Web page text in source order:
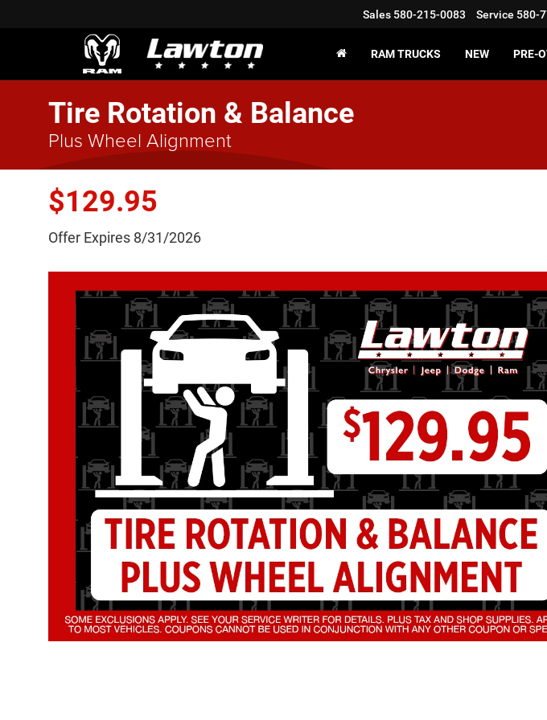
Sales 580-215-0083 Service 580-
RAM TRUCKS NEW PRE-
Tire Rotation & Balance
Plus Wheel Alignment
$129.95
Offer Expires 8/31/2026